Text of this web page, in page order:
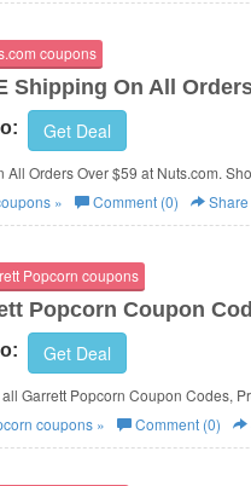
coupons
Shipping On All
Get Deal
All Orders Over $59 at Nuts.com.
» Comment (0) Share
Popcorn coupons
Popcorn Coupon
Get Deal
Garrett Popcorn Coupon Codes,
coupons » Comment (0)